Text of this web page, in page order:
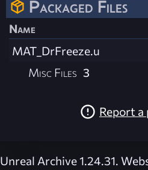
Packaged Files
Name
MAT_DrFreeze.u
Misc Files 3
Report a
Unreal Archive 1.24.31.